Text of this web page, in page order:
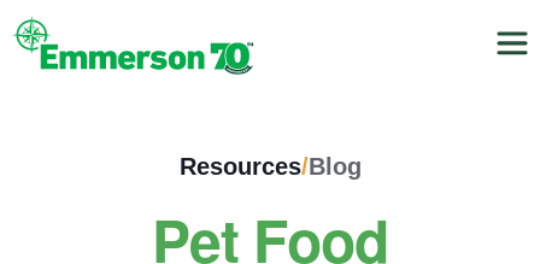
Resources/Blog
Pet Food